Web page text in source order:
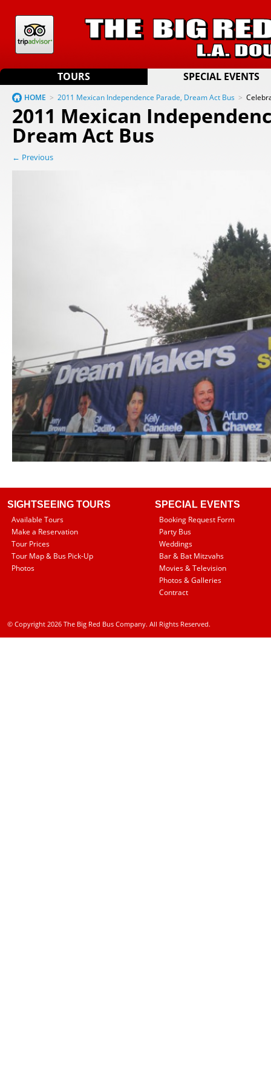
TOURS SPECIAL EVENTS
HOME > 2011 Mexican Independence Parade, Dream Act Bus >
2011 Mexican
Dream Act Bus
← Previous
SIGHTSEEING TOURS
Available Tours
Make a Reservation
Tour Prices
Tour Map & Bus Pick-Up
Photos
SPECIAL EVENTS
Booking Request Form
Party Bus
Weddings
Bar & Bat Mitzvahs
Movies & Television
Photos & Galleries
Contract
© Copyright 2026 The Big Red Bus Company. All Rights Reserved.